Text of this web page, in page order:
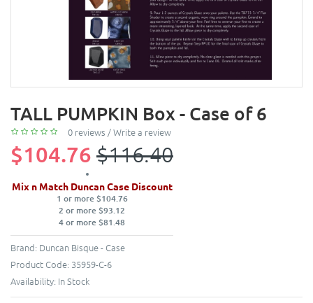
TALL PUMPKIN Box - Case of 6
0 reviews /Write a review
$104.76 $116.40
Mix n Match Duncan Case Discount
1 or more $104.76
2 or more $93.12
4 or more $81.48
Brand: Duncan Bisque - Case
Product Code: 35959-C-6
Availability: In Stock